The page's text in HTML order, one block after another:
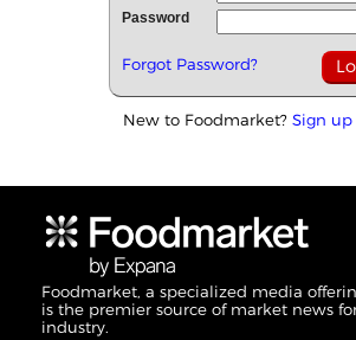
Password
Forgot Password?
New to Foodmarket? Sign up
Foodmarket, a specialized media
is the premier source of market news
industry.